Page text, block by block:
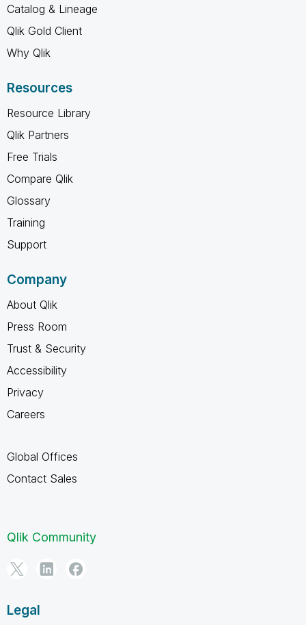
Catalog & Lineage
Qlik Gold Client
Why Qlik
Resources
Resource Library
Qlik Partners
Free Trials
Compare Qlik
Glossary
Training
Support
Company
About Qlik
Press Room
Trust & Security
Accessibility
Privacy
Careers
Global Offices
Contact Sales
Qlik Community
Legal